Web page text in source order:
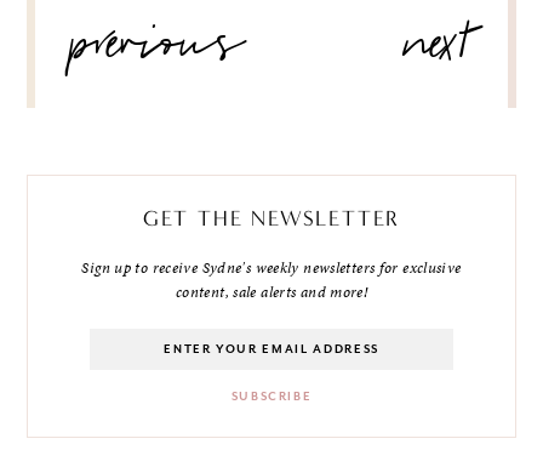
NAVIGATION
previous next
GET THE NEWSLETTER
Sign up to receive Sydne's weekly newsletters for exclusive
content, sale alerts and more!